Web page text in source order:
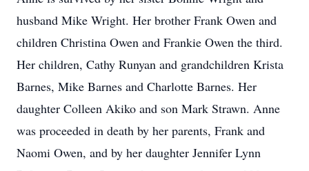
husband Mike Wright. Her brother Frank Owen and
children Christina Owen and Frankie Owen the third.
Her children, Cathy Runyan and grandchildren Krista
Barnes, Mike Barnes and Charlotte Barnes. Her
daughter Colleen Akiko and son Mark Strawn. Anne
was proceeded in death by her parents, Frank and
Naomi Owen, and by her daughter Jennifer Lynn